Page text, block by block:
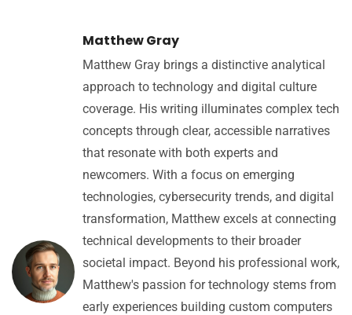
Matthew Gray
Matthew Gray brings a distinctive analytical
approach to technology and digital culture
coverage. His writing illuminates complex tech
concepts through clear, accessible narratives
that resonate with both experts and
newcomers. With a focus on emerging
technologies, cybersecurity trends, and digital
transformation, Matthew excels at connecting
technical developments to their broader
societal impact. Beyond his professional work,
Matthew's passion for technology stems from
early experiences building custom computers